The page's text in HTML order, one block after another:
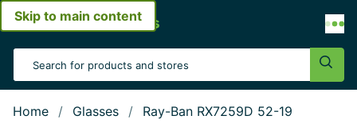
Skip to main content
Open menu
Search Input
Home Glasses Ray-Ban RX7259D 52-19